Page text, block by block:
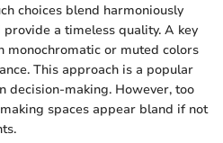
choices blend harmoniously
a timeless quality. A key
monochromatic or muted colors
This approach is a popular
decision-making. However, too
spaces appear bland if not